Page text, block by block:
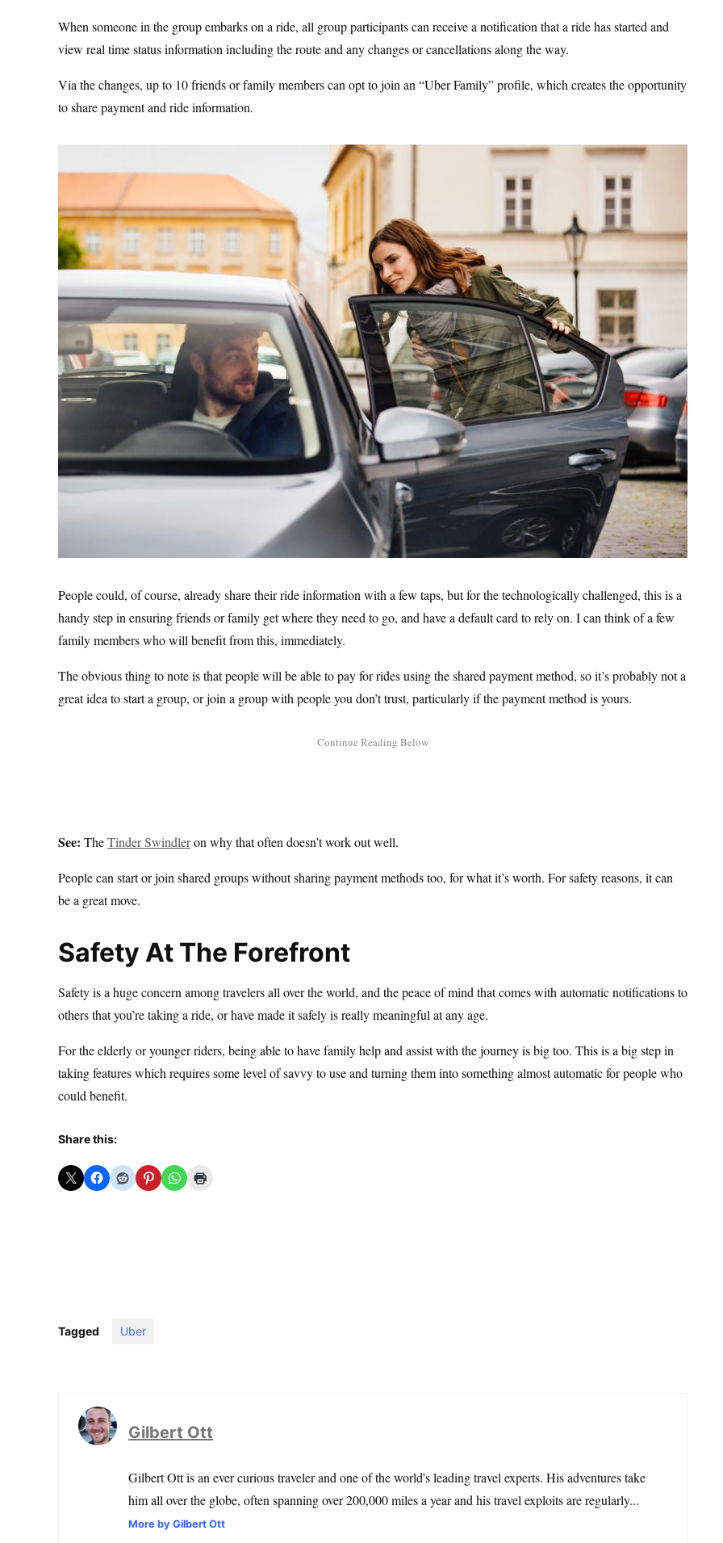
When someone in the group embarks on a ride, all group participants can receive a notification that a ride has started and
view real time status information including the route and any changes or cancellations along the way.
Via the changes, up to 10 friends or family members can opt to join an “Uber Family” profile, which creates the opportunity
to share payment and ride information.
People could, of course, already share their ride information with a few taps, but for the technologically challenged, this is a
handy step in ensuring friends or family get where they need to go, and have a default card to rely on. I can think of a few
family members who will benefit from this, immediately.
The obvious thing to note is that people will be able to pay for rides using the shared payment method, so it’s probably not a
great idea to start a group, or join a group with people you don’t trust, particularly if the payment method is yours.
See: TheTinder Swindleron why that often doesn’t work out well.
People can start or join shared groups without sharing payment methods too, for what it’s worth. For safety reasons, it can
be a great move.
Safety At The Forefront
Safety is a huge concern among travelers all over the world, and the peace of mind that comes with automatic notifications to
others that you’re taking a ride, or have made it safely is really meaningful at any age.
For the elderly or younger riders, being able to have family help and assist with the journey is big too. This is a big step in
taking features which requires some level of savvy to use and turning them into something almost automatic for people who
could benefit.
Share this:
Tagged Uber
Gilbert Ott
Gilbert Ott is an ever curious traveler and one of the world's leading travel experts. His adventures take
him all over the globe, often spanning over 200,000 miles a year and his travel exploits are regularly...
More by Gilbert Ott